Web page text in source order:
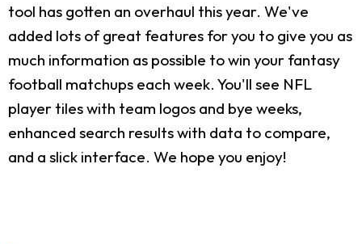
tool has gotten an overhaul this year. We've
added lots of great features for you to give you as
much information as possible to win your fantasy
football matchups each week. You'll see NFL
player tiles with team logos and bye weeks,
enhanced search results with data to compare,
and a slick interface. We hope you enjoy!